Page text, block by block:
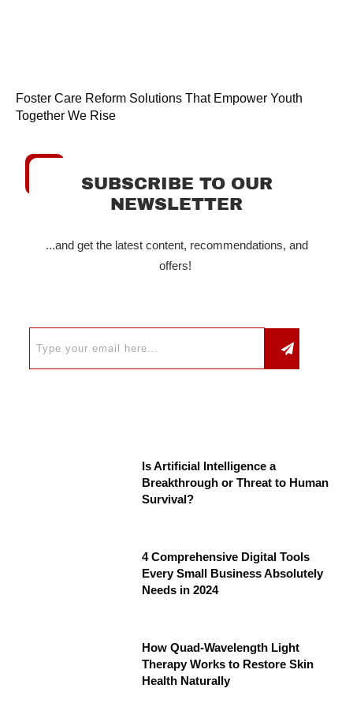
Foster Care Reform Solutions That Empower Youth
Together We Rise
SUBSCRIBE TO OUR
NEWSLETTER
...and get the latest content, recommendations, and
offers!
Is Artificial Intelligence a
Breakthrough or Threat to Human
Survival?
4 Comprehensive Digital Tools
Every Small Business Absolutely
Needs in 2024
How Quad-Wavelength Light
Therapy Works to Restore Skin
Health Naturally